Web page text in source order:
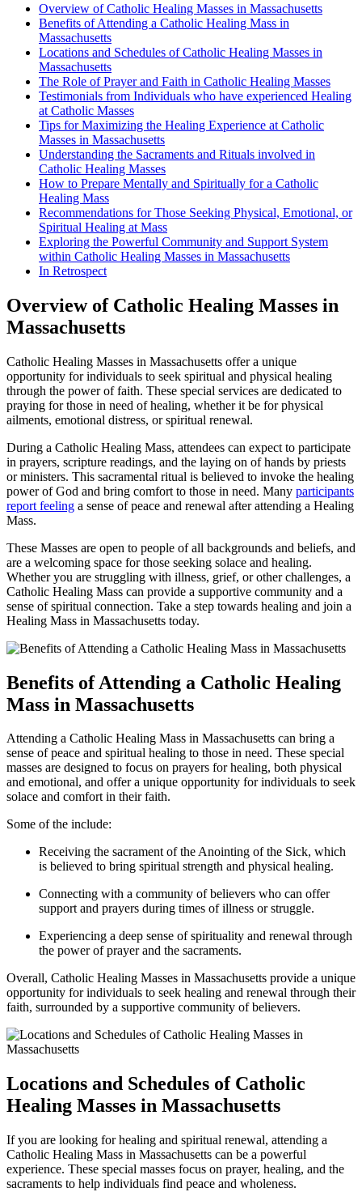
Overview of Catholic Healing Masses in Massachusetts
Benefits of Attending a Catholic Healing Mass in
Massachusetts
Locations and Schedules of Catholic Healing Masses in
Massachusetts
The Role of Prayer and Faith in Catholic Healing Masses
Testimonials from Individuals who have experienced Healing
at Catholic Masses
Tips for Maximizing the Healing Experience at Catholic
Masses in Massachusetts
Understanding the Sacraments and Rituals involved in
Catholic Healing Masses
How to Prepare Mentally and Spiritually for a Catholic
Healing Mass
Recommendations for Those Seeking Physical, Emotional, or
Spiritual Healing at Mass
Exploring the Powerful Community and Support System
within Catholic Healing Masses in Massachusetts
In Retrospect
Overview of Catholic Healing Masses in
Massachusetts
Catholic Healing Masses in Massachusetts offer a unique
opportunity for individuals to seek spiritual and physical healing
through the power of faith. These special services are dedicated to
praying for those in need of healing, whether it be for physical
ailments, emotional distress, or spiritual renewal.
During a Catholic Healing Mass, attendees can expect to participate
in prayers, scripture readings, and the laying on of hands by priests
or ministers. This sacramental ritual is believed to invoke the healing
power of God and bring comfort to those in need. Many participants
report feeling a sense of peace and renewal after attending a Healing
Mass.
These Masses are open to people of all backgrounds and beliefs, and
are a welcoming space for those seeking solace and healing.
Whether you are struggling with illness, grief, or other challenges, a
Catholic Healing Mass can provide a supportive community and a
sense of spiritual connection. Take a step towards healing and join a
Healing Mass in Massachusetts today.
Benefits of Attending a Catholic Healing
Mass in Massachusetts
Attending a Catholic Healing Mass in Massachusetts can bring a
sense of peace and spiritual healing to those in need. These special
masses are designed to focus on prayers for healing, both physical
and emotional, and offer a unique opportunity for individuals to seek
solace and comfort in their faith.
Some of the include:
Receiving the sacrament of the Anointing of the Sick, which
is believed to bring spiritual strength and physical healing.
Connecting with a community of believers who can offer
support and prayers during times of illness or struggle.
Experiencing a deep sense of spirituality and renewal through
the power of prayer and the sacraments.
Overall, Catholic Healing Masses in Massachusetts provide a unique
opportunity for individuals to seek healing and renewal through their
faith, surrounded by a supportive community of believers.
Locations and Schedules of Catholic
Healing Masses in Massachusetts
If you are looking for healing and spiritual renewal, attending a
Catholic Healing Mass in Massachusetts can be a powerful
experience. These special masses focus on prayer, healing, and the
sacraments to help individuals find peace and wholeness.